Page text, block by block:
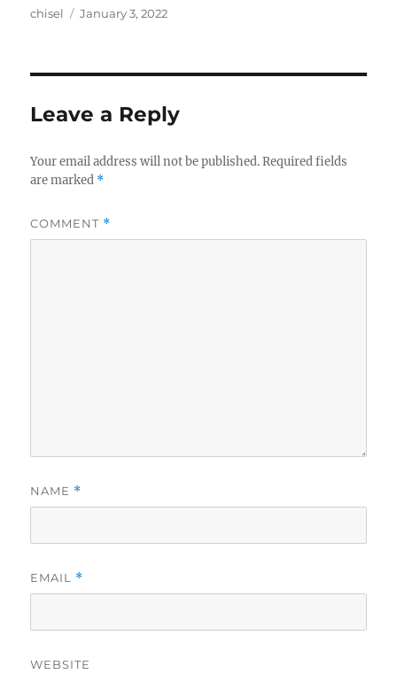
Author
chisel
Posted
January 3, 2022
Leave a Reply
Your email address will not be published. Required fields
are marked *
COMMENT *
NAME *
EMAIL *
WEBSITE